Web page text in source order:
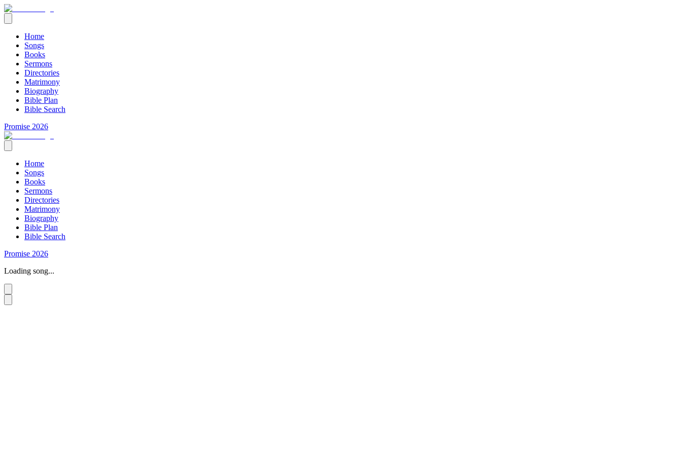
Home
Songs
Books
Sermons
Directories
Matrimony
Biography
Bible Plan
Bible Search
Promise 2026
Home
Songs
Books
Sermons
Directories
Matrimony
Biography
Bible Plan
Bible Search
Promise 2026
Loading song...